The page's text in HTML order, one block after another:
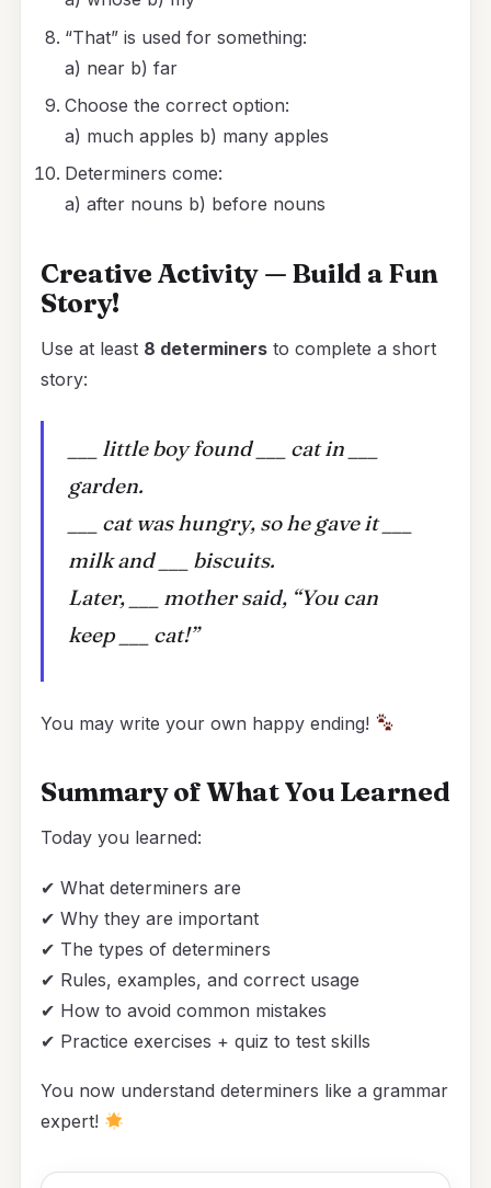
“That” is used for something:
a) near b) far
Choose the correct option:
a) much apples b) many apples
Determiners come:
a) after nouns b) before nouns
Creative Activity — Build a Fun
Story!
Use at least 8 determinersto complete a short
story:
___ little boy found ___ cat in ___
garden.
___ cat was hungry, so he gave it ___
milk and ___ biscuits.
Later, ___ mother said, “You can
keep ___ cat!”
You may write your own happy ending!
Summary of What You Learned
Today you learned:
✔ What determiners are
✔ Why they are important
✔ The types of determiners
✔ Rules, examples, and correct usage
✔ How to avoid common mistakes
✔ Practice exercises + quiz to test skills
You now understand determiners like a grammar
expert!